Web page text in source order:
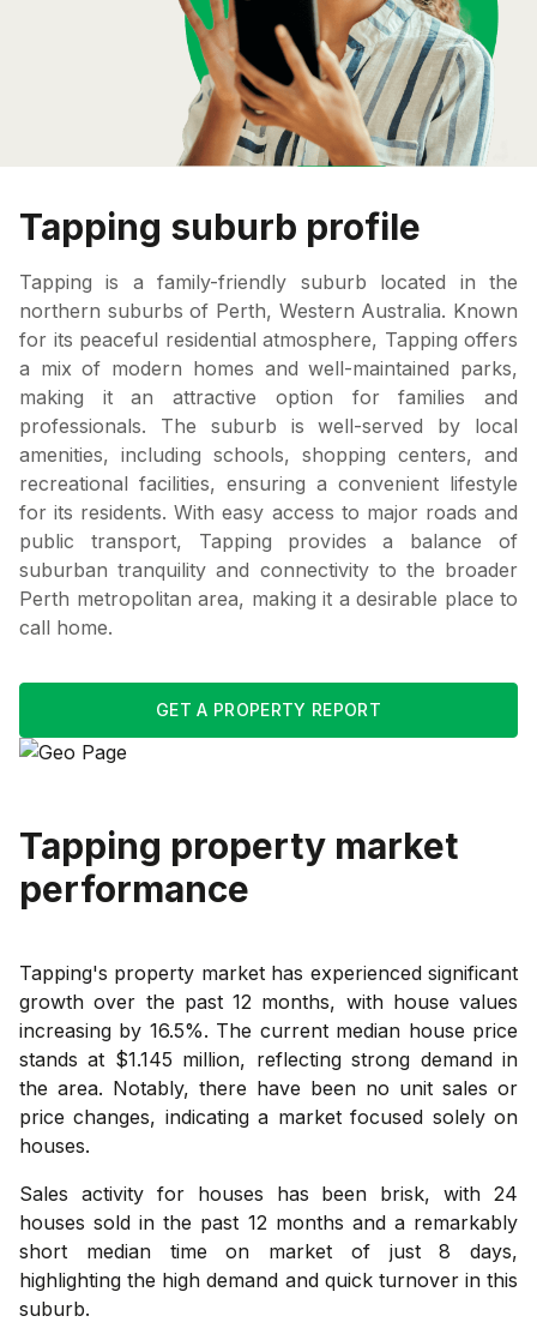
Tapping suburb profile
Tapping is a family-friendly suburb located in the
northern suburbs of Perth, Western Australia. Known
for its peaceful residential atmosphere, Tapping offers
a mix of modern homes and well-maintained parks,
making it an attractive option for families and
professionals. The suburb is well-served by local
amenities, including schools, shopping centers, and
recreational facilities, ensuring a convenient lifestyle
for its residents. With easy access to major roads and
public transport, Tapping provides a balance of
suburban tranquility and connectivity to the broader
Perth metropolitan area, making it a desirable place to
call home.
GET A PROPERTY REPORT
Tapping property market
performance
Tapping's property market has experienced significant
growth over the past 12 months, with house values
increasing by 16.5%. The current median house price
stands at $1.145 million, reflecting strong demand in
the area. Notably, there have been no unit sales or
price changes, indicating a market focused solely on
houses.
Sales activity for houses has been brisk, with 24
houses sold in the past 12 months and a remarkably
short median time on market of just 8 days,
highlighting the high demand and quick turnover in this
suburb.